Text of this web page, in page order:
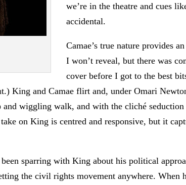
we’re in the theatre and cues
accidental.
Camae’s true nature provides
I won’t reveal, but there was
cover before I got to the best
King and Camae flirt and, under Omari
wiggling walk, and with the cliché seduction
on King is centred and responsive, but it
sparring with King about his political
the civil rights movement anywhere. When